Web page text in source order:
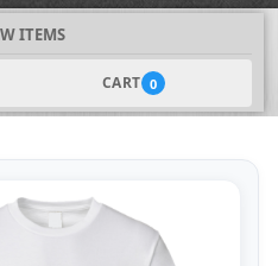
ITEMS
CART 0